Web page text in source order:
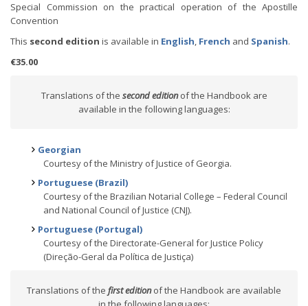
Special Commission on the practical operation of the Apostille
Convention
This second edition is available in English, French and Spanish.
€35.00
Translations of the second editionof the Handbook are
available in the following languages:
Georgian
Courtesy of the Ministry of Justice of Georgia.
Portuguese (Brazil)
Courtesy of the Brazilian Notarial College – Federal Council
and National Council of Justice (CNJ).
Portuguese (Portugal)
Courtesy of the Directorate-General for Justice Policy
(Direção-Geral da Política de Justiça)
Translations of the first editionof the Handbook are available